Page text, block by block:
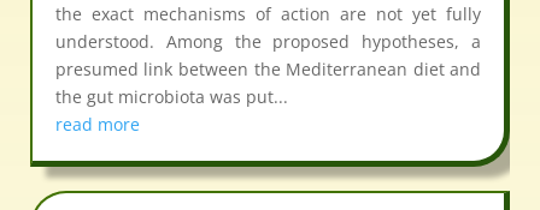
the exact mechanisms of action are not yet fully
understood. Among the proposed hypotheses, a
presumed link between the Mediterranean diet and
the gut microbiota was put...
read more